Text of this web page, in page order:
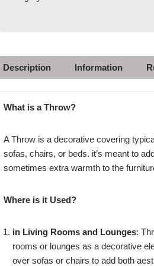
Description Information
What is a Throw?
A Throw is a decorative covering
sofas, chairs, or beds. it’s meant to
sometimes extra warmth to the
Where is it Used?
in Living Rooms and Lounges:
rooms or lounges as a decorative
over sofas or chairs to add both